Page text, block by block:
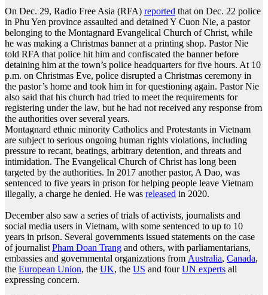
On Dec. 29, Radio Free Asia (RFA) reported that on Dec. 22 police
in Phu Yen province assaulted and detained Y Cuon Nie, a pastor
belonging to the Montagnard Evangelical Church of Christ, while
he was making a Christmas banner at a printing shop. Pastor Nie
told RFA that police hit him and confiscated the banner before
detaining him at the town’s police headquarters for five hours. At 10
p.m. on Christmas Eve, police disrupted a Christmas ceremony in
the pastor’s home and took him in for questioning again. Pastor Nie
also said that his church had tried to meet the requirements for
registering under the law, but he had not received any response from
the authorities over several years.
Montagnard ethnic minority Catholics and Protestants in Vietnam
are subject to serious ongoing human rights violations, including
pressure to recant, beatings, arbitrary detention, and threats and
intimidation. The Evangelical Church of Christ has long been
targeted by the authorities. In 2017 another pastor, A Dao, was
sentenced to five years in prison for helping people leave Vietnam
illegally, a charge he denied. He was released in 2020.
December also saw a series of trials of activists, journalists and
social media users in Vietnam, with some sentenced to up to 10
years in prison. Several governments issued statements on the case
of journalist Pham Doan Trang and others, with parliamentarians,
embassies and governmental organizations from Australia, Canada,
the European Union, the UK, the US and fourUN experts all
expressing concern.